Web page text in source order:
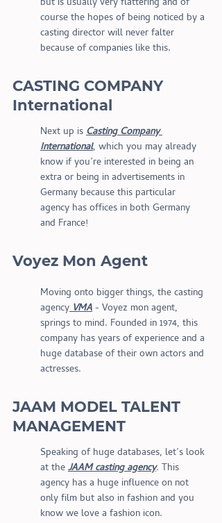
course the hopes of being noticed by a
casting director will never falter
because of companies like this.
CASTING COMPANY
International
Next up is Casting Company
International, which you may already
know if you’re interested in being an
extra or being in advertisements in
Germany because this particular
agency has offices in both Germany
and France!
Voyez Mon Agent
Moving onto bigger things, the casting
agency VMA - Voyez mon agent,
springs to mind. Founded in 1974, this
company has years of experience and a
huge database of their own actors and
actresses.
JAAM MODEL TALENT
MANAGEMENT
Speaking of huge databases, let’s look
at the JAAM casting agency. This
agency has a huge influence on not
only film but also in fashion and you
know we love a fashion icon.